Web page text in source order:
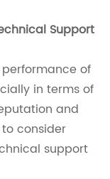
Support
of
in terms of
and
consider
support